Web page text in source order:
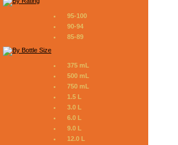
95-100
90-94
85-89
375 mL
500 mL
750 mL
1.5 L
3.0 L
6.0 L
9.0 L
12.0 L